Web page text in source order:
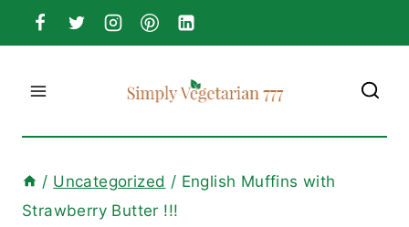
Skip
to
content
/ Uncategorized / English Muffins with
Strawberry Butter !!!